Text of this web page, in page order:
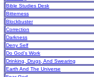
Bible Studies Desk
Bitterness
Blockbuster
Correction
Darkness
Deny Self
Do God’s Work
Drinking, Drugs, And Swearing
Earth And The Universe